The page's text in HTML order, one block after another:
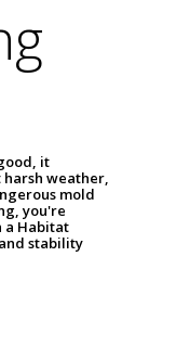
it
weather,
mold
you're
a Habitat
stability